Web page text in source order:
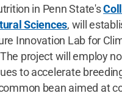
in Penn State's
Sciences, will
Innovation Lab for
project will employ
to accelerate
bean aimed at